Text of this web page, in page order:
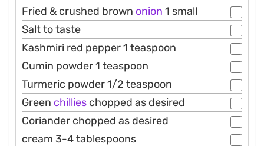
Fried & crushed brown onion 1 small
Salt to taste
Kashmiri red pepper 1 teaspoon
Cumin powder 1 teaspoon
Turmeric powder 1/2 teaspoon
Green chillies chopped as desired
Coriander chopped as desired
cream 3-4 tablespoons